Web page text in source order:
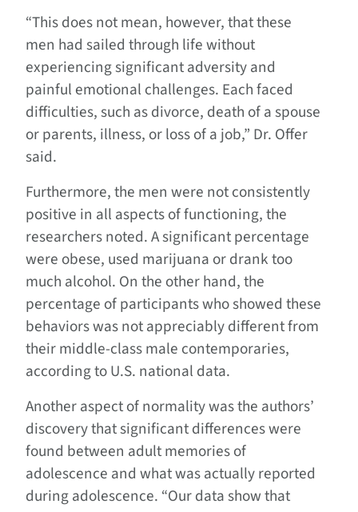
“This does not mean, however, that these
men had sailed through life without
experiencing significant adversity and
painful emotional challenges. Each faced
difficulties, such as divorce, death of a spouse
or parents, illness, or loss of a job,” Dr. Offer
said.
Furthermore, the men were not consistently
positive in all aspects of functioning, the
researchers noted. A significant percentage
were obese, used marijuana or drank too
much alcohol. On the other hand, the
percentage of participants who showed these
behaviors was not appreciably different from
their middle-class male contemporaries,
according to U.S. national data.
Another aspect of normality was the authors’
discovery that significant differences were
found between adult memories of
adolescence and what was actually reported
during adolescence. “Our data show that